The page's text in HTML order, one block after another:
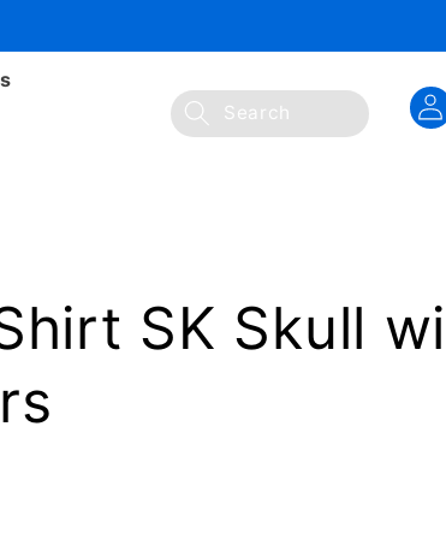
Search
Log
in
SK Skull